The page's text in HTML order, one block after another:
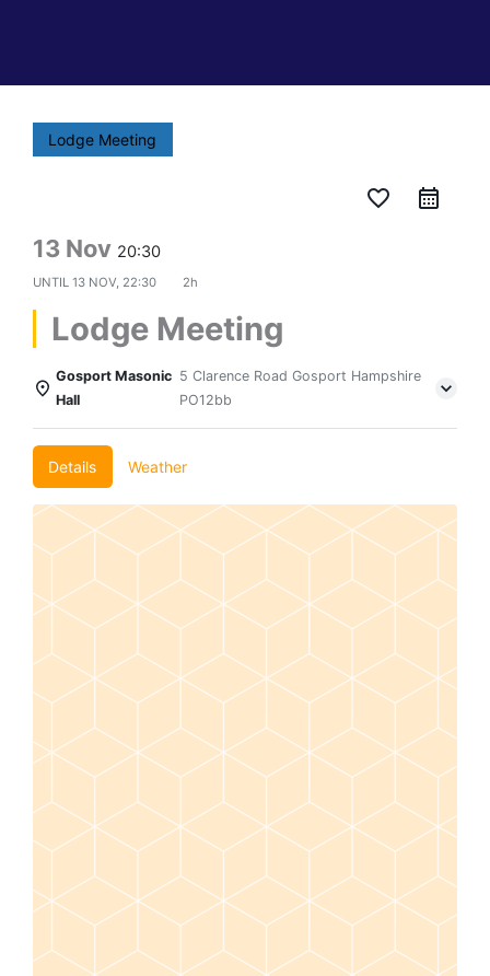
Lodge Meeting
favorite_border
13 Nov 20:30
UNTIL 13 NOV, 22:30 2h
Lodge Meeting
Gosport Masonic
Hall
5 Clarence Road Gosport Hampshire
PO12bb
Details Weather